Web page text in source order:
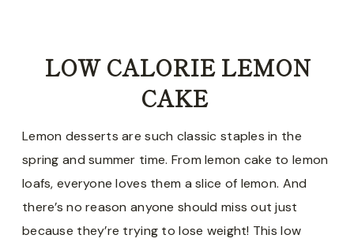
LOW CALORIE LEMON
CAKE
Lemon desserts are such classic staples in the
spring and summer time. From lemon cake to lemon
loafs, everyone loves them a slice of lemon. And
there’s no reason anyone should miss out just
because they’re trying to lose weight! This low